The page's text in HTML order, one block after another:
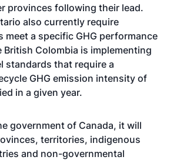
provinces following their lead.
also currently require
meet a specific GHG performance
British Colombia is implementing
standards that require a
GHG emission intensity of
in a given year.
government of Canada, it will
territories, indigenous
and non-governmental